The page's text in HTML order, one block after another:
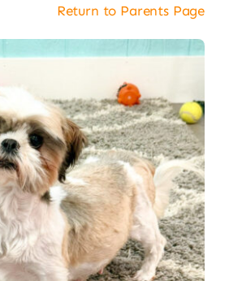
Return to Parents Page